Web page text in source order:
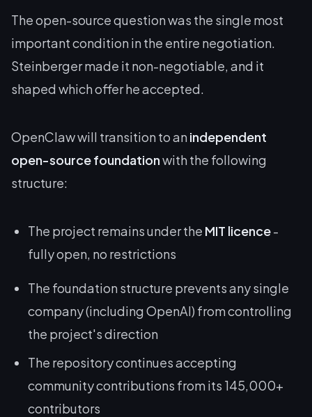
The open-source question was the single most
important condition in the entire negotiation.
Steinberger made it non-negotiable, and it
shaped which offer he accepted.
OpenClaw will transition to an independent
open-source foundationwith the following
structure:
The project remains under the MIT licence-
fully open, no restrictions
The foundation structure prevents any single
company (including OpenAI) from controlling
the project's direction
The repository continues accepting
community contributions from its 145,000+
contributors